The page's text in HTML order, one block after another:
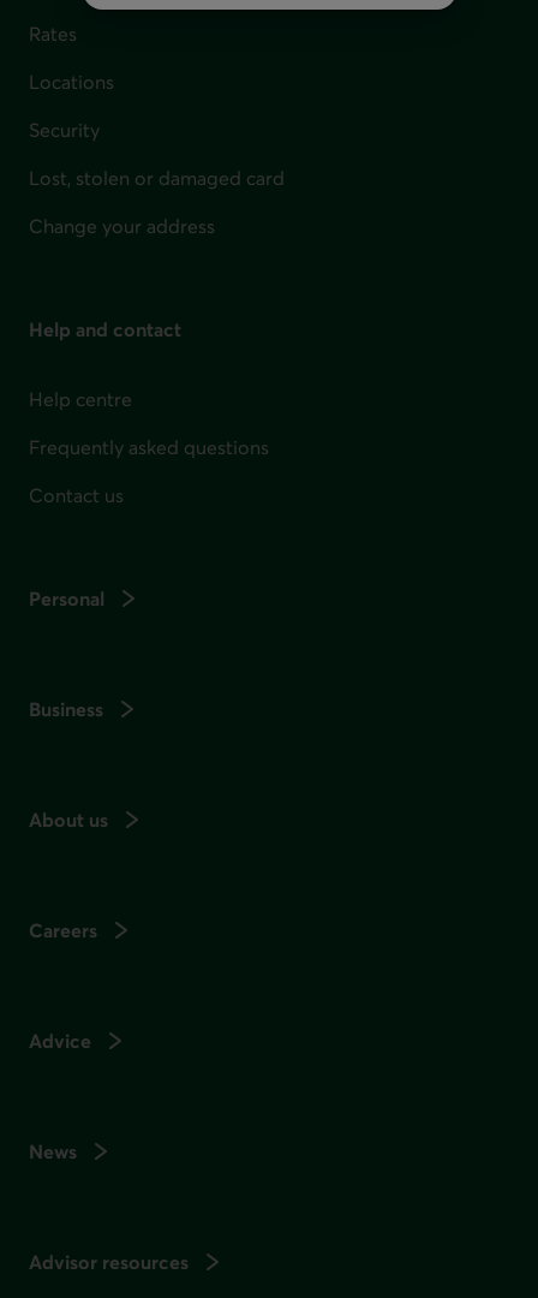
Rates
Locations
Security
Lost, stolen or damaged card
Change your address
Help and contact
Help centre
Frequently asked questions
Contact us
Personal
Business
About us
Careers
Advice
News
Advisor resources